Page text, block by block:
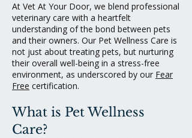
At Vet At Your Door, we blend professional
veterinary care with a heartfelt
understanding of the bond between pets
and their owners. Our Pet Wellness Care is
not just about treating pets, but nurturing
their overall well-being in a stress-free
environment, as underscored by our Fear
Free certification.
What is Pet Wellness
Care?